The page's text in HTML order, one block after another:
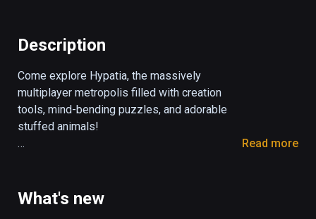
Description
Come explore Hypatia, the massively
multiplayer metropolis filled with creation
tools, mind-bending puzzles, and adorable
stuffed animals!
filled with canvases for painting, canals for
Read more
What's new